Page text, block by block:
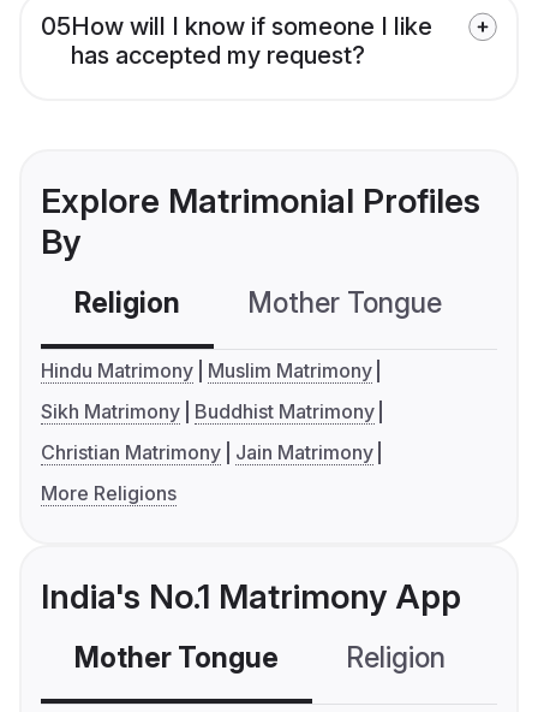
05How will I know if someone I like
has accepted my request?
Explore Matrimonial Profiles
By
Religion Mother Tongue
Hindu Matrimony
Muslim Matrimony
Sikh Matrimony
Buddhist Matrimony
Christian Matrimony
Jain Matrimony
More Religions
India's No.1 Matrimony App
Mother Tongue Religion